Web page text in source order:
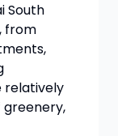
South
from
relatively